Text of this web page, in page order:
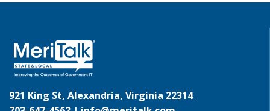
921 King St, Alexandria, Virginia 22314